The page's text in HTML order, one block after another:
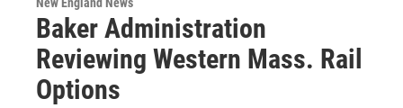
New England News
Baker Administration
Reviewing Western Mass. Rail
Options